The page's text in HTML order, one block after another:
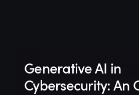
Generative AI in
Cybersecurity: An